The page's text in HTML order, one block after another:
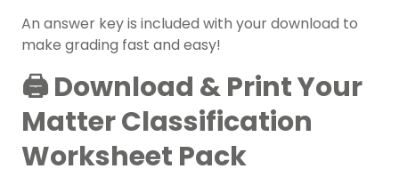
An answer key is included with your download to
make grading fast and easy!
🖨️ Download & Print Your
Matter Classification
Worksheet Pack